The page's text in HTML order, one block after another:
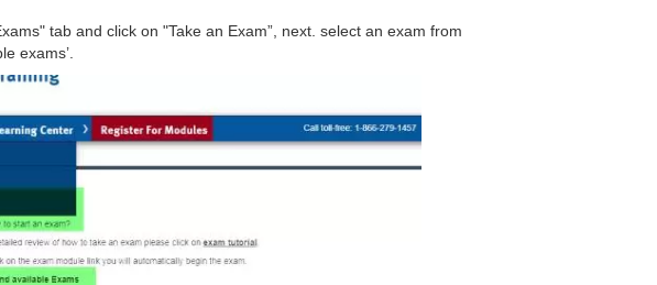
tab and click on "Take an Exam”, next. select an exam from
exams’.